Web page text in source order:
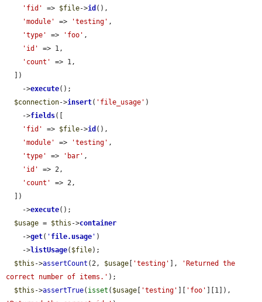
'fid'
=> $file->id (),
'module'
=> 'testing' ,
'type'
=> 'foo' ,
'id'
=> 1,
'count'
=> 1,
    ->
execute();
$connection->insert( 'file_usage' )
    ->
fields([
'fid'
=> $file->id (),
'module'
=> 'testing' ,
'type'
=> 'bar' ,
'id'
=> 2,
'count'
=> 2,
    ->
execute();
$usage = $this ->container
    ->
get( ' file.usage ' )
    ->
listUsage( $file);
$this ->assertCount (2, $usage 'testing' ],
'Returned the
correct number of items.' );
$this ->assertTrue( isset ( $usage 'testing' 'foo'